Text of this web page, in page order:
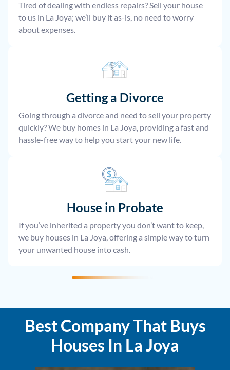
Tired of dealing with endless repairs? Sell your house
to us in La Joya; we’ll buy it as-is, no need to worry
about expenses.
Getting a Divorce
Going through a divorce and need to sell your property
quickly? We buy homes in La Joya, providing a fast and
hassle-free way to help you start your new life.
House in Probate
If you’ve inherited a property you don’t want to keep,
we buy houses in La Joya, offering a simple way to turn
your unwanted house into cash.
Best Company That Buys
Houses In La Joya